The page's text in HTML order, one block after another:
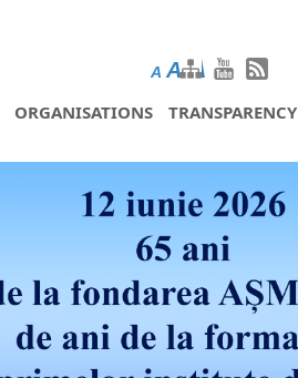
A AA
ORGANISATIONS TRANSPARENCY